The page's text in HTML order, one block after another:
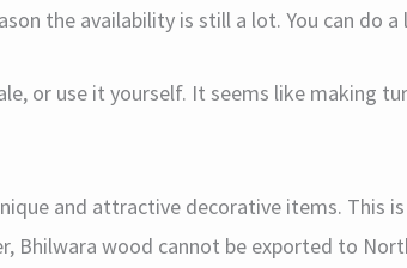
the availability is still a lot. You can do
or use it yourself. It seems like making
and attractive decorative items. This
Bhilwara wood cannot be exported to